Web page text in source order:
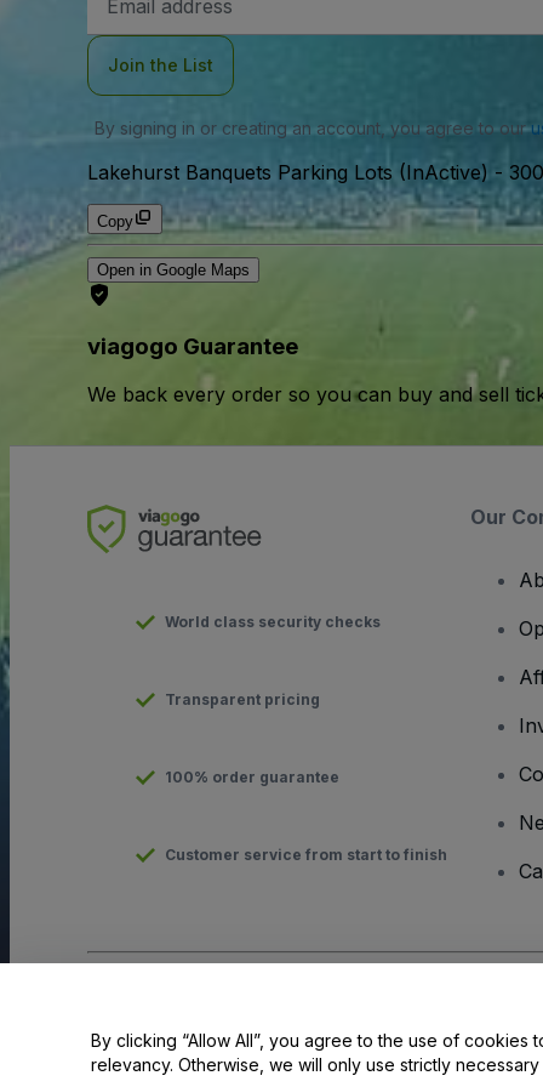
Address
Join the List
By signing in or creating an account, you agree to our
Lakehurst Banquets Parking Lots (InActive) -
Copy
Open in Google Maps
viagogo Guarantee
We back every order so you can buy and sell
World class security checks
Transparent pricing
100% order guarantee
Customer service from start to finish
Our
Use of this web site constitutes acceptance of the
Terms and
By clicking “Allow All”, you agree to the use of cookies
relevancy. Otherwise, we will only use strictly